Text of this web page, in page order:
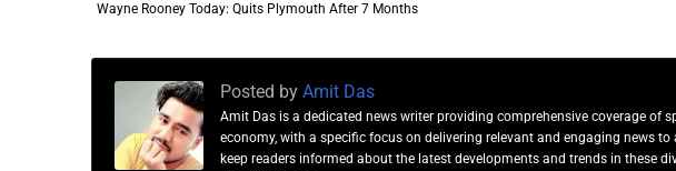
Wayne Rooney Today: Quits Plymouth After 7 Months
Posted by Amit Das
Amit Das is a dedicated news writer providing comprehensive coverage of
economy, with a specific focus on delivering relevant and engaging news
keep readers informed about the latest developments and trends in these